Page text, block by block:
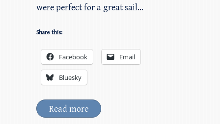
were perfect for a great sail…
Share this:
Facebook Email
Bluesky
Read more